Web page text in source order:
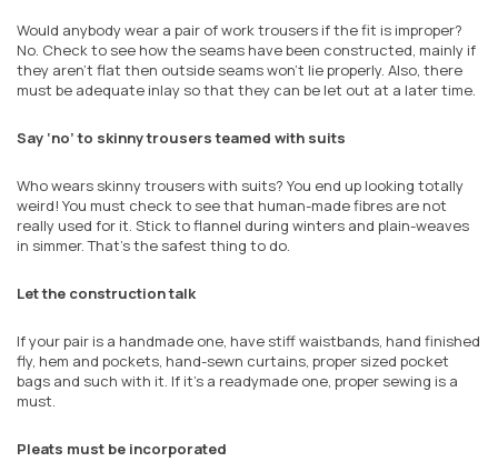
Would anybody wear a pair of work trousers if the fit is improper?
No. Check to see how the seams have been constructed, mainly if
they aren't flat then outside seams won't lie properly. Also, there
must be adequate inlay so that they can be let out at a later time.
Say ‘no’ to skinny trousers teamed with suits
Who wears skinny trousers with suits? You end up looking totally
weird! You must check to see that human-made fibres are not
really used for it. Stick to flannel during winters and plain-weaves
in simmer. That's the safest thing to do.
Let the construction talk
If your pair is a handmade one, have stiff waistbands, hand finished
fly, hem and pockets, hand-sewn curtains, proper sized pocket
bags and such with it. If it's a readymade one, proper sewing is a
must.
Pleats must be incorporated